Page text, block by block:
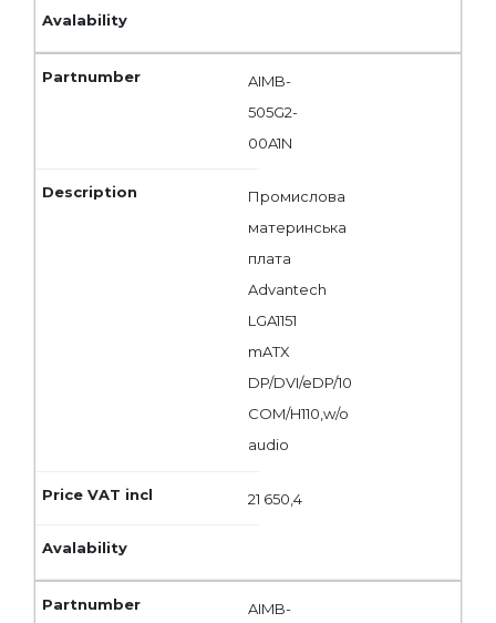
AIMB-
505G2-
00A1N
Промислова
материнська
плата
Advantech
LGA1151
mATX
DP/DVI/eDP/10
COM/H110,w/o
audio
21 650,4
AIMB-